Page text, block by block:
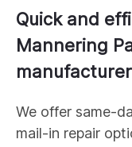
Quick and
Mannering
We offer same-
mail-in repair